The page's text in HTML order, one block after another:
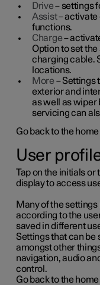
Drive– settings
Assist– activate
functions.
Charge–
Option to set
charging cable.
locations.
More – Settings
exterior and
as well as wiper
servicing can
Go back to the
User
Tap on the initials or
display to access
Many of the
according to the
saved in different
Settings that can be
amongst other
navigation, audio
control.
Go back to the